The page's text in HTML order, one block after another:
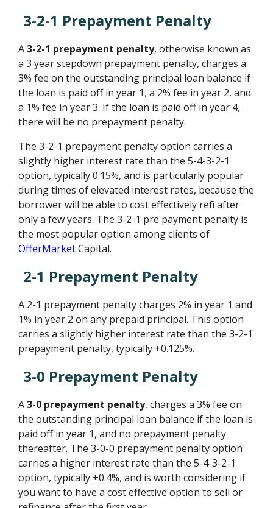
3-2-1 Prepayment Penalty
A3-2-1 prepayment penalty, otherwise known as
a 3 year stepdown prepayment penalty, charges a
3% fee on the outstanding principal loan balance if
the loan is paid off in year 1, a 2% fee in year 2, and
a 1% fee in year 3. If the loan is paid off in year 4,
there will be no prepayment penalty.
The 3-2-1 prepayment penalty option carries a
slightly higher interest rate than the 5-4-3-2-1
option, typically 0.15%, and is particularly popular
during times of elevated interest rates, because the
borrower will be able to cost effectively refi after
only a few years. The 3-2-1 pre payment penalty is
the most popular option among clients of
OfferMarketCapital.
2-1 Prepayment Penalty
A 2-1 prepayment penalty charges 2% in year 1 and
1% in year 2 on any prepaid principal. This option
carries a slightly higher interest rate than the 3-2-1
prepayment penalty, typically +0.125%.
3-0 Prepayment Penalty
A3-0 prepayment penalty, charges a 3% fee on
the outstanding principal loan balance if the loan is
paid off in year 1, and no prepayment penalty
thereafter. The 3-0-0 prepayment penalty option
carries a higher interest rate than the 5-4-3-2-1
option, typically +0.4%, and is worth considering if
you want to have a cost effective option to sell or